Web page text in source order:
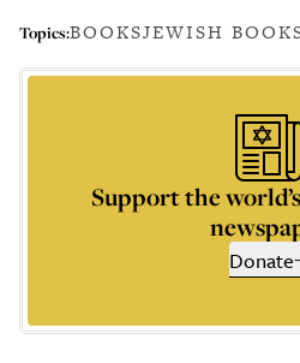
Topics:BOOKSJEWISH
Support the
Donate